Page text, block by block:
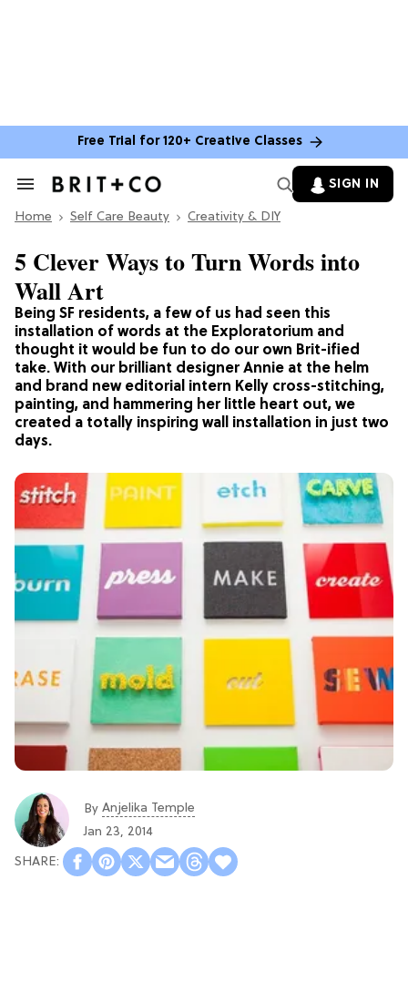
Free Trial for 120+ Creative Classes
Search
Section
SIGN IN
Home Self Care Beauty Creativity & DIY
Being SF residents, a few of us had seen this
installation of words at the Exploratorium and
thought it would be fun to do our own Brit-ified
take. With our brilliant designer Annie at the helm
and brand new editorial intern Kelly cross-stitching,
painting, and hammering her little heart out, we
created a totally inspiring wall installation in just two
days.
5 Clever Ways to Turn Words into
Wall Art
By Anjelika Temple
Jan 23, 2014